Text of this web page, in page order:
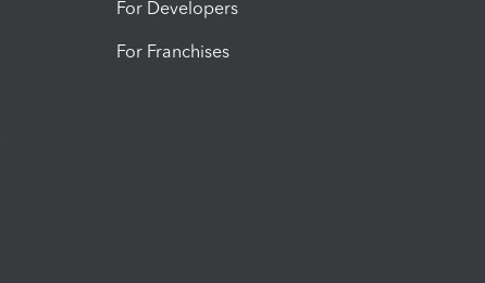
For Developers
For Franchises